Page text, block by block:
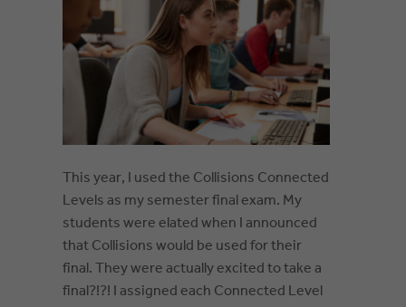
This year, I used the Collisions Connected
Levels as my semester final exam. My
students were elated when I announced
that Collisions would be used for their
final. They were actually excited to take a
final?!?! I assigned each Connected Level